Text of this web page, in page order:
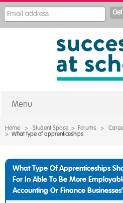
Menu
Home > Student Space > Forums >
> What type of apprenticeships
What Type Of Apprenticeships
For In Able To Be More
Accounting Or Finance